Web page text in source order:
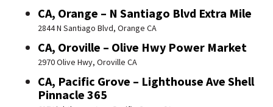
CA, Orange – N Santiago Blvd Extra Mile
2844 N Santiago Blvd, Orange CA
CA, Oroville – Olive Hwy Power Market
2970 Olive Hwy, Oroville CA
CA, Pacific Grove – Lighthouse Ave Shell
Pinnacle 365